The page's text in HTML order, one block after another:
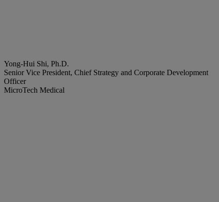
Yong-Hui Shi, Ph.D.
Senior Vice President, Chief Strategy and Corporate Development
Officer
MicroTech Medical